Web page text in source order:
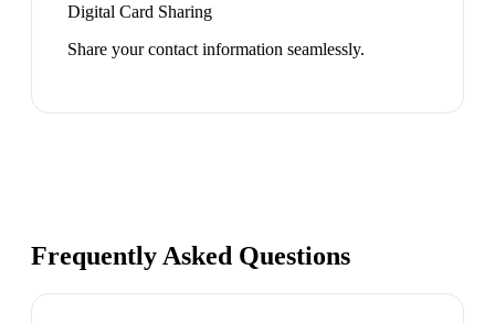
Digital Card Sharing
Share your contact information seamlessly.
Frequently Asked Questions